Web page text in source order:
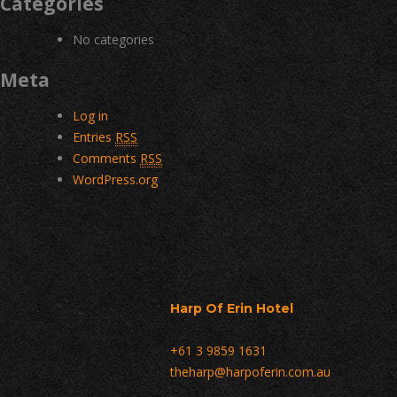
No categories
Meta
Log in
Entries RSS
Comments RSS
WordPress.org
Harp Of Erin Hotel
+61 3 9859 1631
theharp@harpoferin.com.au